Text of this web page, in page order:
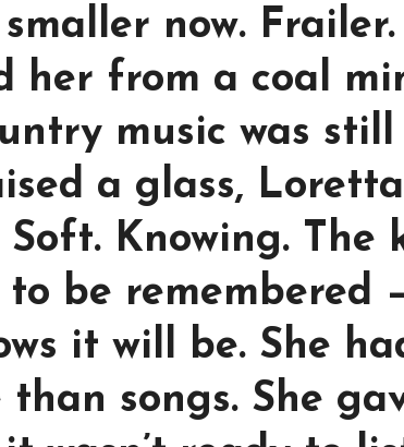
now.
her from a coal
music was still
a glass,
Soft. Knowing.
to be remembered
it will be. She
than songs. She